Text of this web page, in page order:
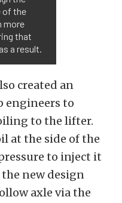
of the
more
that
a result.
created an
engineers to
to the lifter.
at the side of the
to inject it
new design
axle via the